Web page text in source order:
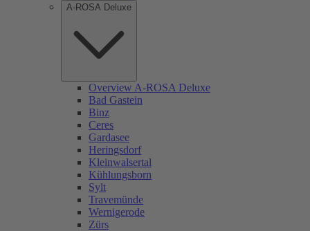
A-ROSA Deluxe
Overview A-ROSA Deluxe
Bad Gastein
Binz
Ceres
Gardasee
Heringsdorf
Kleinwalsertal
Kühlungsborn
Sylt
Travemünde
Wernigerode
Zürs